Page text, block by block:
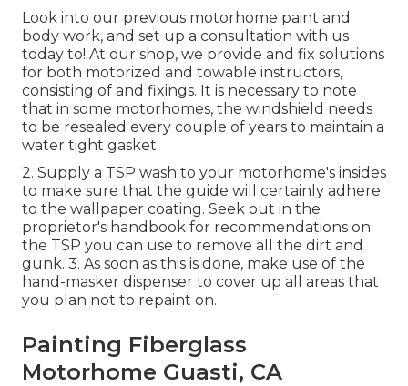
Look into our previous motorhome paint and
body work, and set up a consultation with us
today to! At our shop, we provide and fix solutions
for both motorized and towable instructors,
consisting of and fixings. It is necessary to note
that in some motorhomes, the windshield needs
to be resealed every couple of years to maintain a
water tight gasket.
2. Supply a TSP wash to your motorhome's insides
to make sure that the guide will certainly adhere
to the wallpaper coating. Seek out in the
proprietor's handbook for recommendations on
the TSP you can use to remove all the dirt and
gunk. 3. As soon as this is done, make use of the
hand-masker dispenser to cover up all areas that
you plan not to repaint on.
Painting Fiberglass
Motorhome Guasti, CA